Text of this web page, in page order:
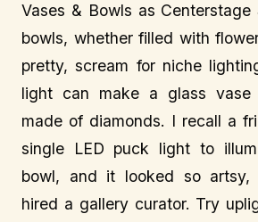
Vases & Bowls as Centerstage
bowls, whether filled with
pretty, scream for niche
light can make a glass vase
made of diamonds. I recall a
single LED puck light to
bowl, and it looked so artsy,
hired a gallery curator. Try